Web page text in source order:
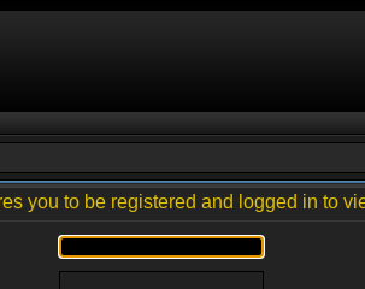
you to be registered and logged in to